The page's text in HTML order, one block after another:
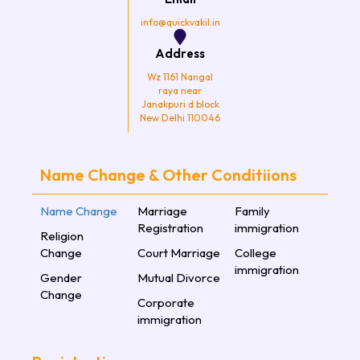
info@quickvakil.in
Address
Wz 1161 Nangal
raya near
Janakpuri d block
New Delhi 110046
Name Change & Other Conditiions
Name Change
Religion
Change
Gender
Change
Marriage
Registration
Court Marriage
Mutual Divorce
Corporate
immigration
Family
immigration
College
immigration